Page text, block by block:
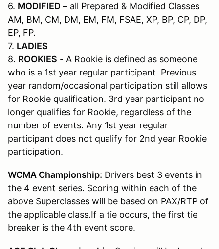
6. MODIFIED – all Prepared & Modified Classes
AM, BM, CM, DM, EM, FM, FSAE, XP, BP, CP, DP,
EP, FP.
7. LADIES
8. ROOKIES - A Rookie is defined as someone
who is a 1st year regular participant. Previous
year random/occasional participation still allows
for Rookie qualification. 3rd year participant no
longer qualifies for Rookie, regardless of the
number of events. Any 1st year regular
participant does not qualify for 2nd year Rookie
participation.
WCMA Championship: Drivers best 3 events in
the 4 event series. Scoring within each of the
above Superclasses will be based on PAX/RTP of
the applicable class.If a tie occurs, the first tie
breaker is the 4th event score.